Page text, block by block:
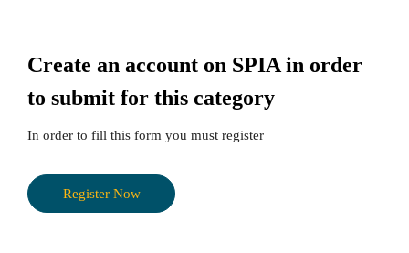
Create an account on SPIA in order
to submit for this category
In order to fill this form you must register
Register Now